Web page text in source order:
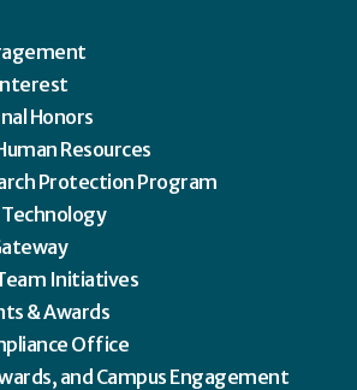
Honors
Resources
Protection Program
Initiatives
& Awards
Office
and Campus Engagement